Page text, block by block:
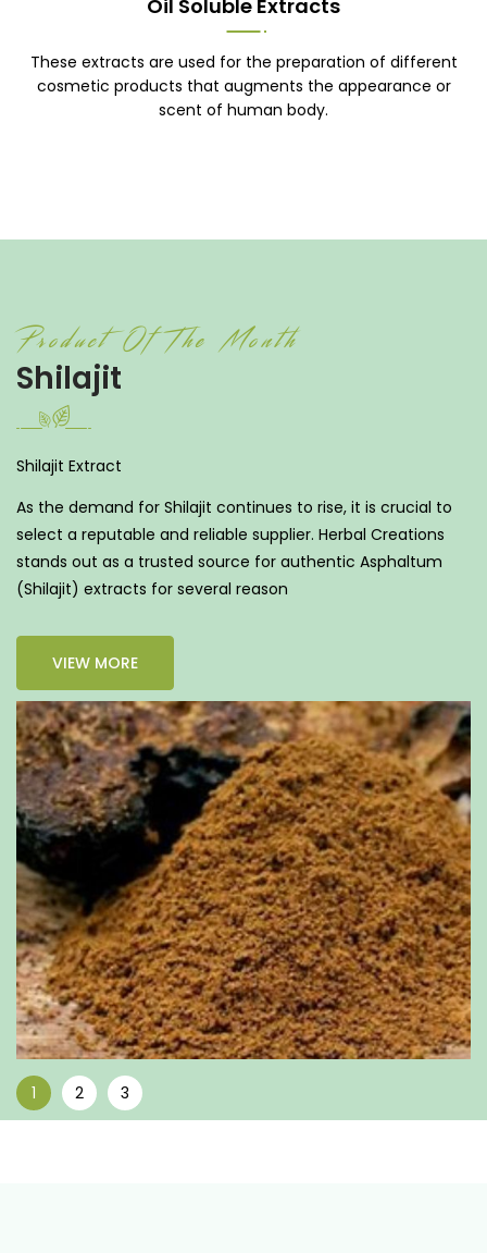
Oil Soluble Extracts
These extracts are used for the preparation of different
cosmetic products that augments the appearance or
scent of human body.
Product Of The Month
Shilajit
Shilajit Extract
As the demand for Shilajit continues to rise, it is crucial to
select a reputable and reliable supplier. Herbal Creations
stands out as a trusted source for authentic Asphaltum
(Shilajit) extracts for several reason
VIEW MORE